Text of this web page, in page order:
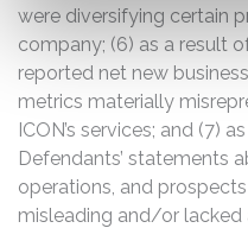
were diversifying certain
company; (6) as a result
reported net new
metrics materially
ICON’s services; and (7)
Defendants’ statements
operations, and
misleading and/or lacked